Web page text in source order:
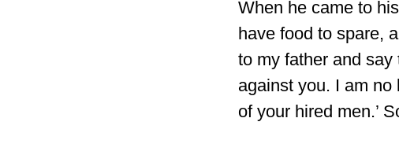
When he came to
have food to spare,
to my father and say
against you. I am
of your hired men.’